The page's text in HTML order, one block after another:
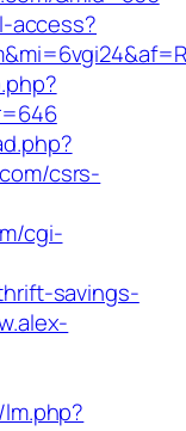
access?
csrs-
cgi-
savings-